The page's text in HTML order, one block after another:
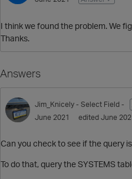
I think we found the problem. We
Thanks.
Answers
Jim_Knicely - Select Field -
June 2021
edited June
Can you check to see if the query
To do that, query the SYSTEMS